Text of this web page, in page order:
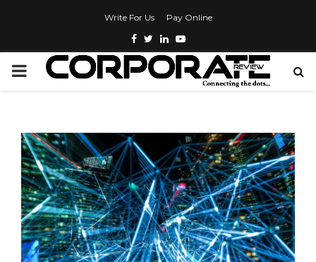
Write For Us Pay Online